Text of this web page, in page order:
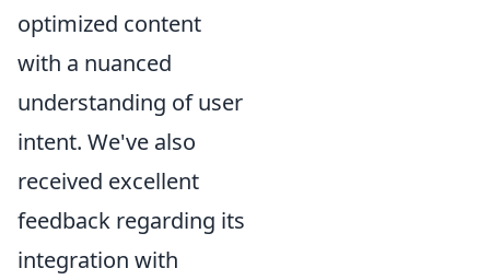
optimized content
with a nuanced
understanding of user
intent. We've also
received excellent
feedback regarding its
integration with